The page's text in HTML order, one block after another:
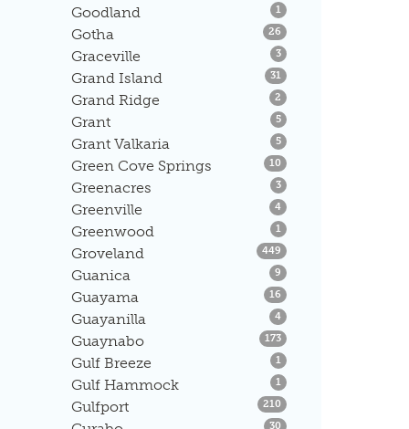
Goodland 1 Listings
Gotha 26 Listings
Graceville 3Listings
Grand Island 31 Listings
Grand Ridge 2 Listings
Grant 5Listings
Grant Valkaria 5Listings
Green Cove Springs 10 Listings
Greenacres 3Listings
Greenville 4Listings
Greenwood 1 Listings
Groveland 449 Listings
Guanica 9 Listings
Guayama 16 Listings
Guayanilla 4Listings
Guaynabo 173Listings
Gulf Breeze 1 Listings
Gulf Hammock 1 Listings
Gulfport 210 Listings
30 Listings